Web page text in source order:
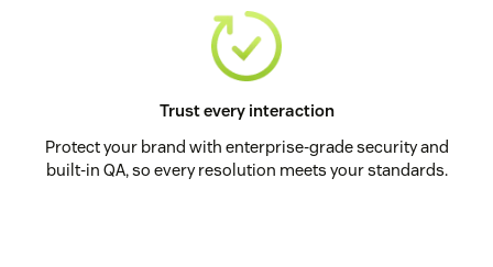
Trust every interaction
Protect your brand with enterprise-grade security and
built-in QA, so every resolution meets your standards.